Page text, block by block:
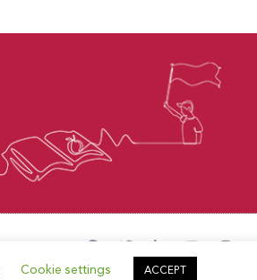
Cookie settings ACCEPT